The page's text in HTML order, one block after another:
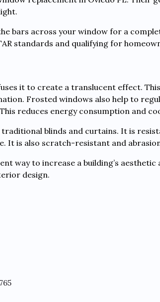
bars across your window for a
standards and qualifying for
it to create a translucent effect.
Frosted windows also help to
reduces energy consumption and
blinds and curtains. It is
It is also scratch-resistant and
way to increase a building’s aesthetic
design.